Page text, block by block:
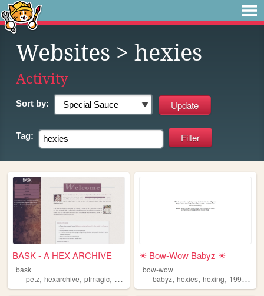
Websites > hexies
Activity
Sort by:
Tag:
BASK - A HEX ARCHIVE
bask
petz, hexarchive, pfmagic, hexies virtualpets
☀ Bow-Wow Babyz ☀
bow-wow
babyz,hexies,hexing, 1999 ,